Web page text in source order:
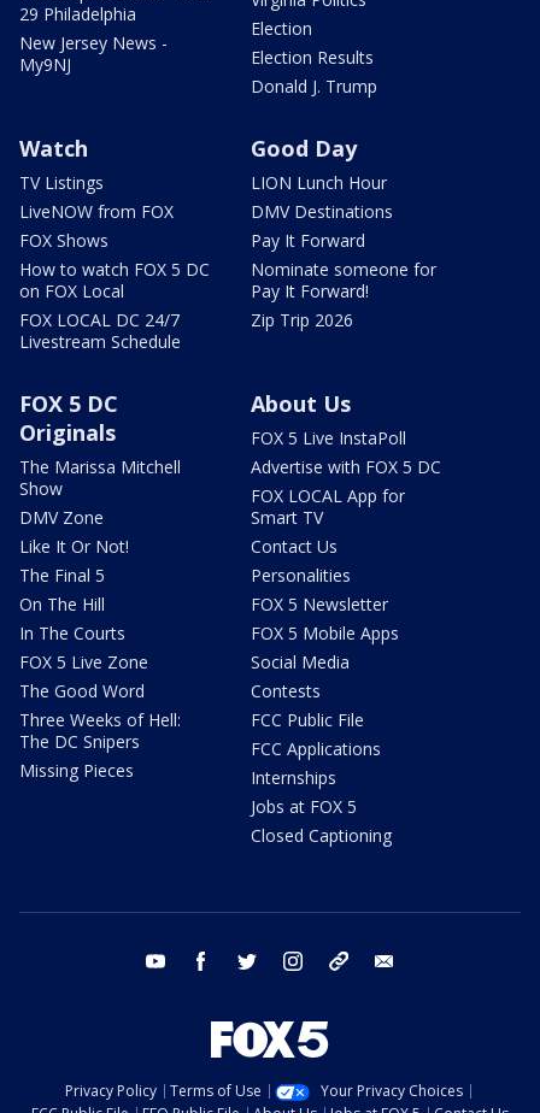
29 Philadelphia
New Jersey News -
My9NJ
Election
Election Results
Donald J. Trump
Watch
TV Listings
LiveNOW from FOX
FOX Shows
How to watch FOX 5 DC
on FOX Local
FOX LOCAL DC 24/7
Livestream Schedule
Good Day
LION Lunch Hour
DMV Destinations
Pay It Forward
Nominate someone for
Pay It Forward!
Zip Trip 2026
FOX 5 DC
Originals
The Marissa Mitchell
Show
DMV Zone
Like It Or Not!
The Final 5
On The Hill
In The Courts
FOX 5 Live Zone
The Good Word
Three Weeks of Hell:
The DC Snipers
Missing Pieces
About Us
FOX 5 Live InstaPoll
Advertise with FOX 5 DC
FOX LOCAL App for
Smart TV
Contact Us
Personalities
FOX 5 Newsletter
FOX 5 Mobile Apps
Social Media
Contests
FCC Public File
FCC Applications
Internships
Jobs at FOX 5
Closed Captioning
youtube facebook twitter instagram tiktok
Privacy Policy Terms of Use
Your Privacy Choices